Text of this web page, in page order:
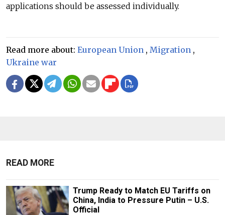
applications should be assessed individually.
Read more about: European Union , Migration ,
Ukraine war
READ MORE
Trump Ready to Match EU Tariffs on
China, India to Pressure Putin – U.S.
Official